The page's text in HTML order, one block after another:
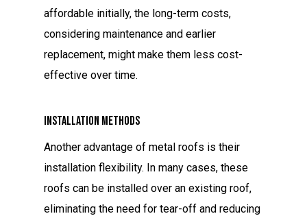
affordable initially, the long-term costs,
considering maintenance and earlier
replacement, might make them less cost-
effective over time.
Installation Methods
Another advantage of metal roofs is their
installation flexibility. In many cases, these
roofs can be installed over an existing roof,
eliminating the need for tear-off and reducing